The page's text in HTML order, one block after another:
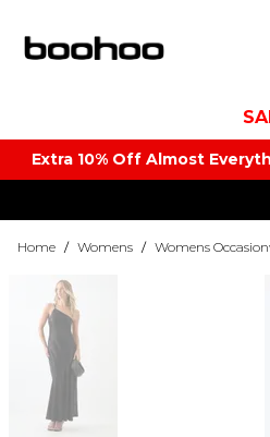
Extra 10% Off Almost
Home / Womens / Womens